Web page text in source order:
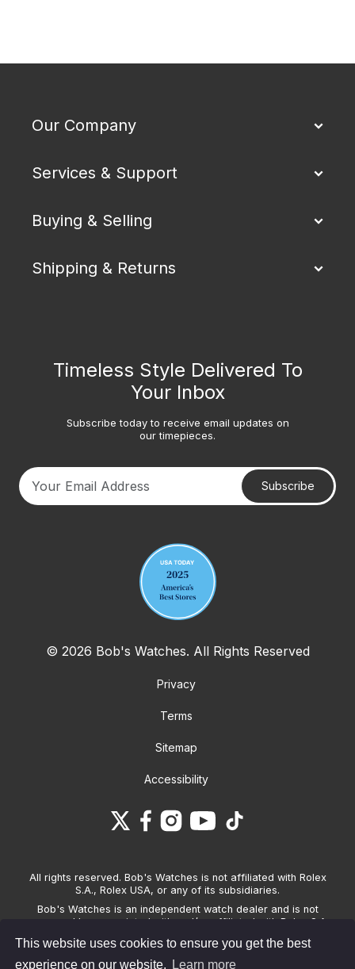
This website uses cookies to ensure you get the best
experience on our website.
Learn more
Our Company
Services & Support
Buying & Selling
Shipping & Returns
Timeless Style Delivered To
Your Inbox
Subscribe today to receive email updates on
our timepieces.
Subscribe
© 2026 Bob's Watches. All Rights Reserved
Privacy
Terms
Sitemap
Accessibility
All rights reserved. Bob's Watches is not affiliated with Rolex
S.A., Rolex USA, or any of its subsidiaries.
Bob's Watches is an independent watch dealer and is not
sponsored by, associated with and/or affiliated with Rolex S.A.,
Watches only sells pre-owned watches and provides its own
warranties on the watches it sells. The brand names and